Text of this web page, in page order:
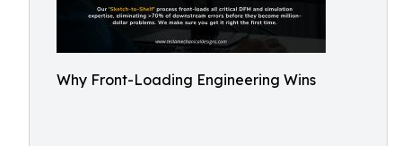
Why Front-Loading Engineering Wins